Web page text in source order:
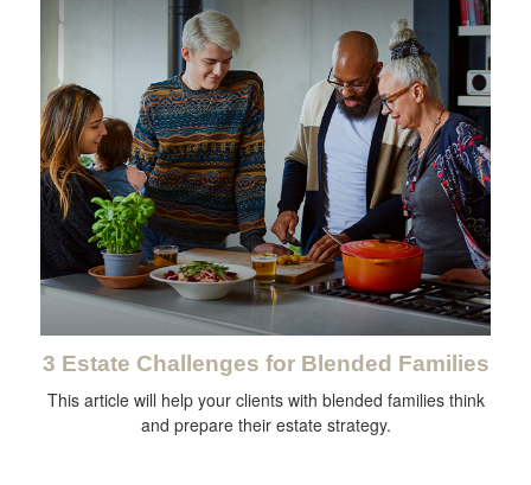
3 Estate Challenges for Blended Families
This article will help your clients with blended families think
and prepare their estate strategy.